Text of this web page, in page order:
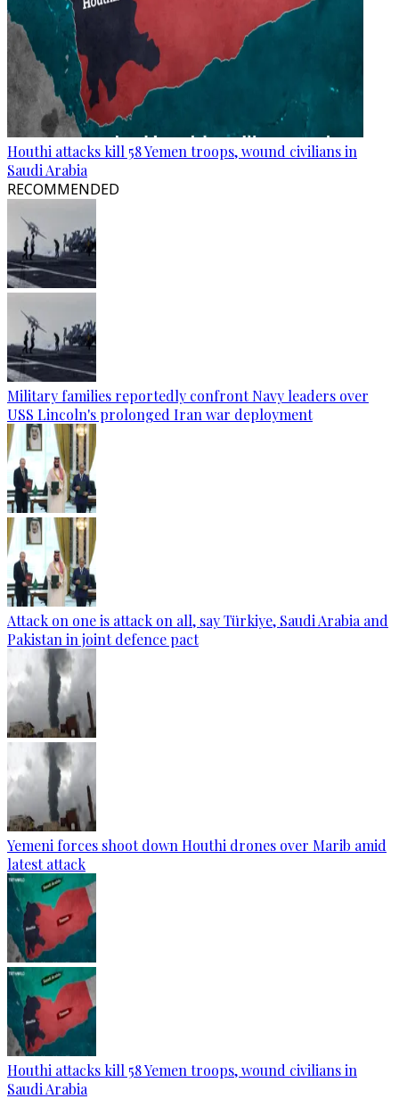
Houthi attacks kill 58 Yemen troops, wound civilians in
Saudi Arabia
RECOMMENDED
Military families reportedly confront Navy leaders over
USS Lincoln's prolonged Iran war deployment
Attack on one is attack on all, say Türkiye, Saudi Arabia and
Pakistan in joint defence pact
Yemeni forces shoot down Houthi drones over Marib amid
latest attack
Houthi attacks kill 58 Yemen troops, wound civilians in
Saudi Arabia